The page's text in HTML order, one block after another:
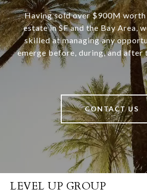
Having sold over $900M
estate in SF and the Bay Area,
skilled at managing any
emerge before, during, and after
CONTACT US
LEVEL UP GROUP